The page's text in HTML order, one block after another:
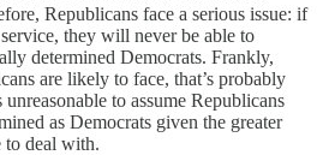
Republicans face a serious issue: if
they will never be able to
determined Democrats. Frankly,
are likely to face, that’s probably
to assume Republicans
as Democrats given the greater
to deal with.